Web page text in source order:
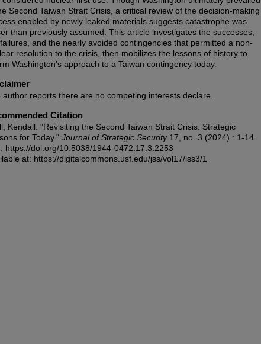
Second Taiwan Strait Crisis, a critical review of the decision-making
enabled by newly leaked materials suggests catastrophe was
than previously assumed. This article investigates the successes,
and the nearly avoided contingencies that permitted a non-
resolution to the crisis, then mobilizes the lessons of history to
Washington’s approach to a Taiwan contingency today.
author reports there are no competing interests declare.
Citation
Kendall. "Revisiting the Second Taiwan Strait Crisis: Strategic
for Today." Journal of Strategic Security17, no. 3 (2024) : 1-14.
https://doi.org/10.5038/1944-0472.17.3.2253
at: https://digitalcommons.usf.edu/jss/vol17/iss3/1